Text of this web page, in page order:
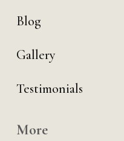
Blog
Gallery
Testimonials
More